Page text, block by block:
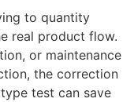
to quantity
real product flow.
or maintenance
the correction
test can save